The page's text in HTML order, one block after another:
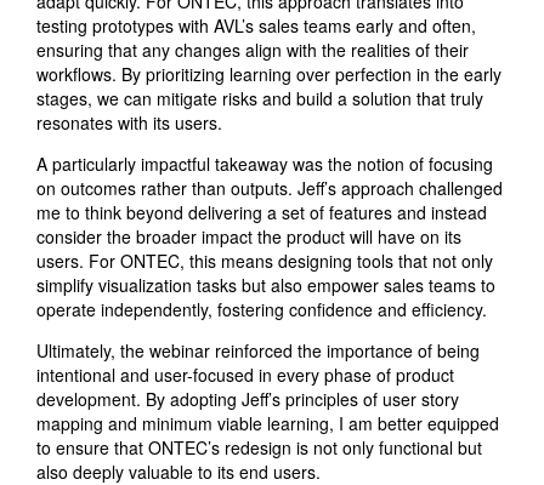
testing prototypes with AVL’s sales teams early and often,
ensuring that any changes align with the realities of their
workflows. By prioritizing learning over perfection in the early
stages, we can mitigate risks and build a solution that truly
resonates with its users.
A particularly impactful takeaway was the notion of focusing
on outcomes rather than outputs. Jeff’s approach challenged
me to think beyond delivering a set of features and instead
consider the broader impact the product will have on its
users. For ONTEC, this means designing tools that not only
simplify visualization tasks but also empower sales teams to
operate independently, fostering confidence and efficiency.
Ultimately, the webinar reinforced the importance of being
intentional and user-focused in every phase of product
development. By adopting Jeff’s principles of user story
mapping and minimum viable learning, I am better equipped
to ensure that ONTEC’s redesign is not only functional but
also deeply valuable to its end users.